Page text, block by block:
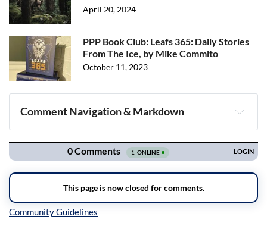
April 20, 2024
PPP Book Club: Leafs 365: Daily Stories
From The Ice, by Mike Commito
October 11, 2023
Comment Navigation & Markdown
Navigation